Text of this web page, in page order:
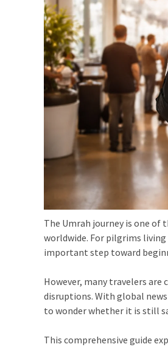
The Umrah journey is one
worldwide. For pilgrims
important step toward
However, many travelers
disruptions. With global
to wonder whether it is still
This comprehensive guide